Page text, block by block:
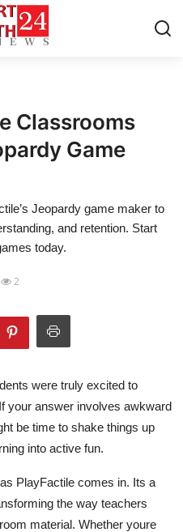
Classrooms
Game
Jeopardy game maker to
and retention. Start
today.
2
were truly excited to
your answer involves awkward
be time to shake things up
into active fun.
PlayFactile comes in. Its a
the way teachers
material. Whether youre